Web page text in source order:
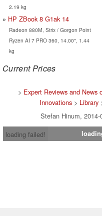
2.19 kg
HP ZBook 8 G1ak 14
Radeon 880M, Strix / Gorgon Point
Ryzen AI 7 PRO 360, 14.00", 1.44
kg
Current Prices
> Expert Reviews and News
Innovations > Library
Stefan Hinum,
loading failed!